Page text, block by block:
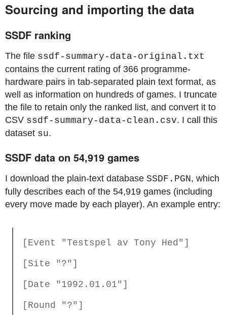
Sourcing and importing the data
SSDF ranking
The file ssdf-summary-data-original.txt
contains the current rating of 366 programme-
hardware pairs in tab-separated plain text format, as
well as information on hundreds of games. I truncate
the file to retain only the ranked list, and convert it to
CSV ssdf-summary-data-clean.csv. I call this
dataset su.
SSDF data on 54,919 games
I download the plain-text database SSDF.PGN, which
fully describes each of the 54,919 games (including
every move made by each player). An example entry:
[Event "Testspel av Tony Hed"]
[Site "?"]
[Date "1992.01.01"]
[Round "?"]